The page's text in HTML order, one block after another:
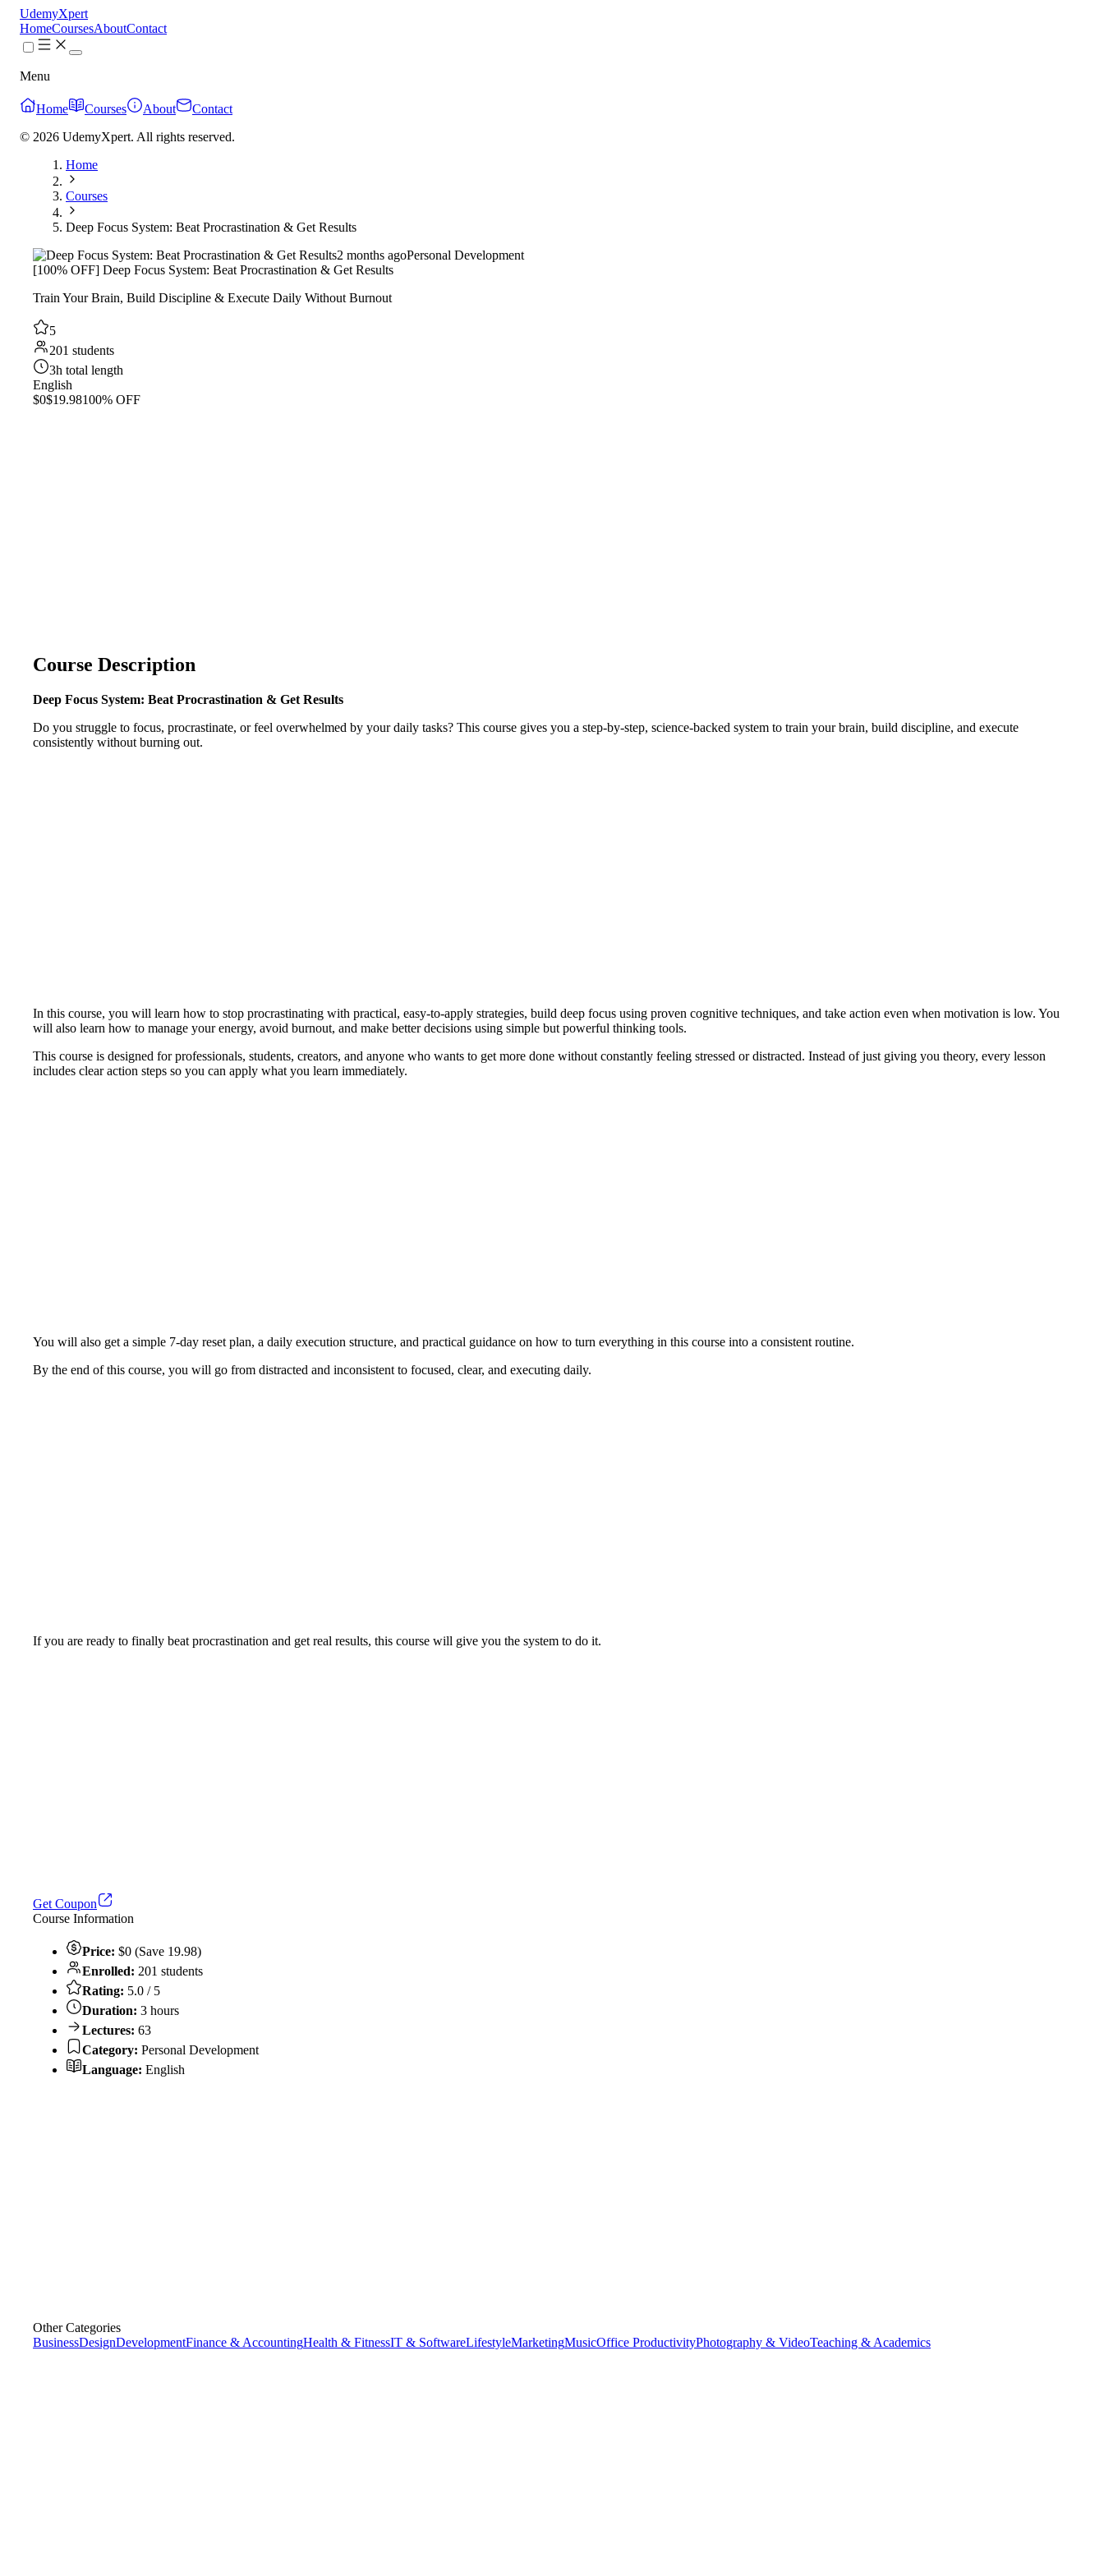
UdemyXpert
HomeCoursesAboutContact
Menu
Home Courses About
Contact
© 2026 UdemyXpert. All rights reserved.
Home
Courses
Deep Focus System: Beat Procrastination & Get Results
2 months agoPersonal Development
[100% OFF] Deep Focus System: Beat Procrastination & Get Results
Train Your Brain, Build Discipline & Execute Daily Without Burnout
5
201 students
3h total length
English
$0$19.98100% OFF
Course Description
Deep Focus System: Beat Procrastination & Get Results
Do you struggle to focus, procrastinate, or feel overwhelmed by your daily tasks? This course gives you a step-by-step, science-backed system to train your brain, build discipline, and execute
consistently without burning out.
In this course, you will learn how to stop procrastinating with practical, easy-to-apply strategies, build deep focus using proven cognitive techniques, and take action even when motivation is low. You
will also learn how to manage your energy, avoid burnout, and make better decisions using simple but powerful thinking tools.
This course is designed for professionals, students, creators, and anyone who wants to get more done without constantly feeling stressed or distracted. Instead of just giving you theory, every lesson
includes clear action steps so you can apply what you learn immediately.
You will also get a simple 7-day reset plan, a daily execution structure, and practical guidance on how to turn everything in this course into a consistent routine.
By the end of this course, you will go from distracted and inconsistent to focused, clear, and executing daily.
If you are ready to finally beat procrastination and get real results, this course will give you the system to do it.
Get Coupon
Course Information
Price: $0 (Save 19.98)
Enrolled: 201 students
Rating: 5.0 / 5
Duration: 3 hours
Lectures: 63
Category: Personal Development
Language: English
Other Categories
BusinessDesignDevelopmentFinance & AccountingHealth & FitnessIT & SoftwareLifestyleMarketingMusicOffice ProductivityPhotography & VideoTeaching & Academics